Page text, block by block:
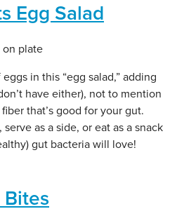
Egg Salad
in this “egg salad,” adding
have either), not to mention
that’s good for your gut.
as a side, or eat as a snack
gut bacteria will love!
Bites